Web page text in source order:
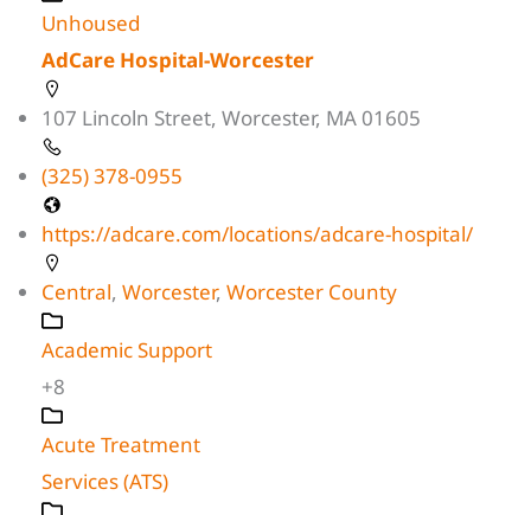
Unhoused
AdCare Hospital-Worcester
107 Lincoln Street, Worcester, MA 01605
(325) 378-0955
https://adcare.com/locations/adcare-hospital/
Central, Worcester, Worcester County
Academic Support
+8
Acute Treatment
Services (ATS)